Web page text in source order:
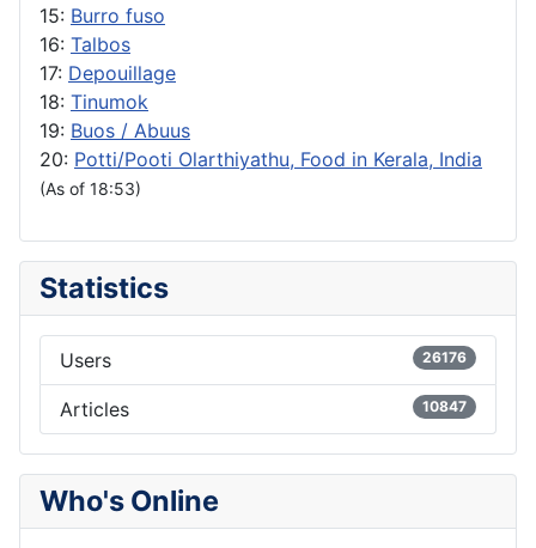
15: Burro fuso
16: Talbos
17: Depouillage
18: Tinumok
19: Buos / Abuus
20: Potti/Pooti Olarthiyathu, Food in Kerala, India
(As of 18:53)
Statistics
Users 26176
Articles 10847
Who's Online